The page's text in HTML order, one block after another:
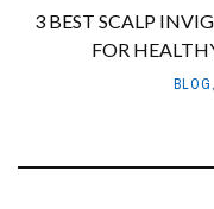
3 BEST SCALP
FOR
BLOG,